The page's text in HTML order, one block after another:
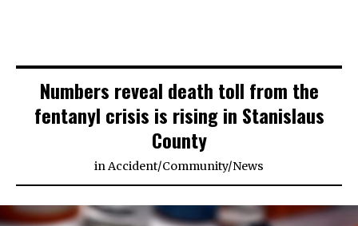
Numbers reveal death toll from the
fentanyl crisis is rising in Stanislaus
County
inAccident/Community/News